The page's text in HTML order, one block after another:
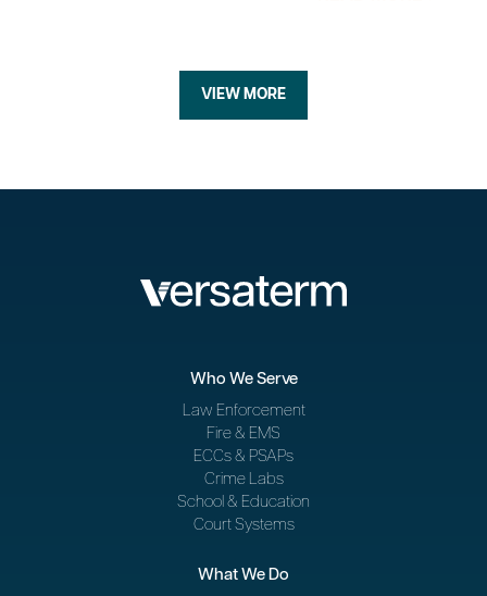
VIEW MORE
Who We Serve
Law Enforcement
Fire & EMS
ECCs & PSAPs
Crime Labs
School & Education
Court Systems
What We Do